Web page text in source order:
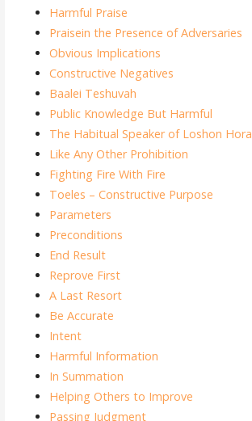
Harmful Praise
Praisein the Presence of Adversaries
Obvious Implications
Constructive Negatives
Baalei Teshuvah
Public Knowledge But Harmful
The Habitual Speaker of Loshon Hora
Like Any Other Prohibition
Fighting Fire With Fire
Toeles – Constructive Purpose
Parameters
Preconditions
End Result
Reprove First
A Last Resort
Be Accurate
Intent
Harmful Information
In Summation
Helping Others to Improve
Passing Judgment